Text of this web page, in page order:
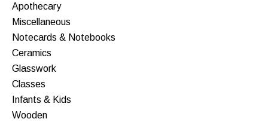
Apothecary
Miscellaneous
Notecards & Notebooks
Ceramics
Glasswork
Classes
Infants & Kids
Wooden